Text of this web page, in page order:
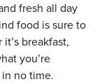
fresh all day
food is sure to
breakfast,
you’re
in no time.